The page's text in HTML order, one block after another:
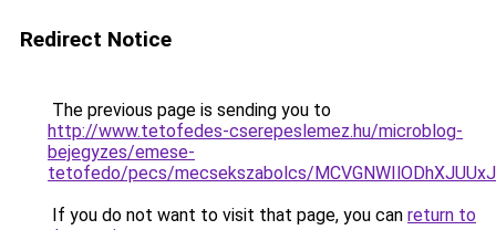
Redirect Notice
The previous page is sending you to
http://www.tetofedes-cserepeslemez.hu/microblog-
bejegyzes/emese-
tetofedo/pecs/mecsekszabolcs/
If you do not want to visit that page, you can return to